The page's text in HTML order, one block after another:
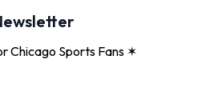
Chicago Sports Fans ✶